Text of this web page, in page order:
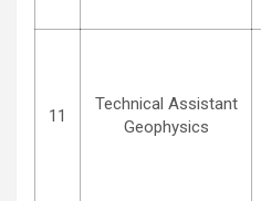
11
Technical Assistant
Geophysics